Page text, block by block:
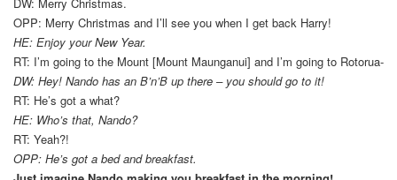
OPP: Merry Christmas and I’ll see you when I get back Harry!
HE: Enjoy your New Year.
RT: I’m going to the Mount [Mount Maunganui] and I’m going to Rotorua-
DW: Hey! Nando has an B’n’B up there – you should go to it!
RT: He’s got a what?
HE: Who’s that, Nando?
RT: Yeah?!
OPP: He’s got a bed and breakfast.